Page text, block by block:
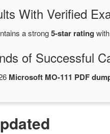
With Verified
a strong5-star rating
of Successful
Microsoft MO-111 PDF